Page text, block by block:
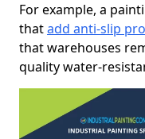
For example, a
thatadd anti-slip
that warehouses
quality water-